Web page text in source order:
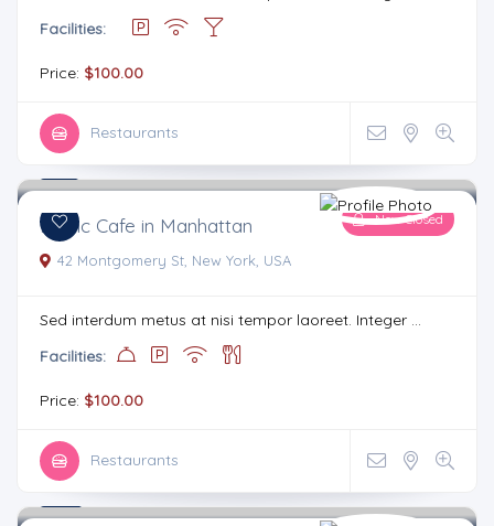
Facilities:
Price: $100.00
Restaurants
Now Closed
4.1
Iconic Cafe in Manhattan
42 Montgomery St, New York, USA
Sed interdum metus at nisi tempor laoreet. Integer ...
Facilities:
Price: $100.00
Restaurants
4.4